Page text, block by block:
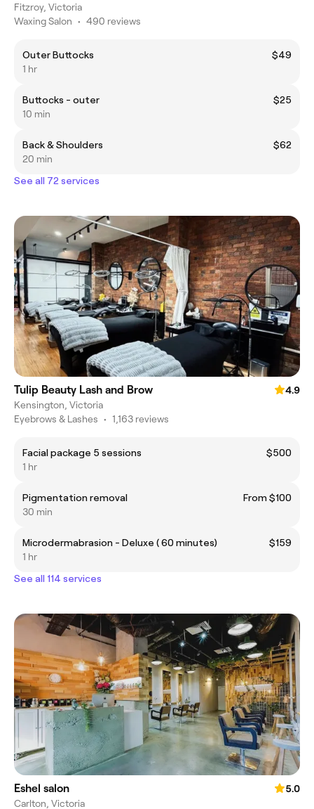
Fitzroy, Victoria
Waxing Salon • 490 reviews
Outer Buttocks
$49
1 hr
Buttocks - outer
$25
10 min
Back & Shoulders
$62
20 min
See all 72 services
Tulip Beauty Lash and Brow
4.9
Kensington, Victoria
Eyebrows & Lashes • 1,163 reviews
Facial package 5 sessions
$500
1 hr
Pigmentation removal
From $100
30 min
Microdermabrasion - Deluxe ( 60 minutes)
$159
1 hr
See all 114 services
Eshel salon
5.0
Carlton, Victoria